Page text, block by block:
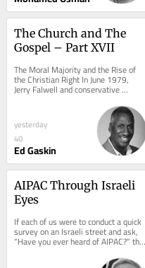
The Church and The
Gospel – Part XVII
The Moral Majority and the Rise of
the Christian Right In June 1979,
Jerry Falwell and conservative
political organizers founded the Moral
yesterday
40
Ed Gaskin
AIPAC Through Israeli
Eyes
If each of us were to conduct a quick
survey on an Israeli street and ask,
“Have you ever heard of AIPAC?” the
results would likely be...